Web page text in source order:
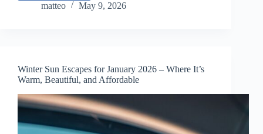
Exotic
(Long-
Haul
Sun
Worth
the
Flight)
matteo May 9, 2026
Winter Sun Escapes for January 2026 – Where It’s
Warm, Beautiful, and Affordable